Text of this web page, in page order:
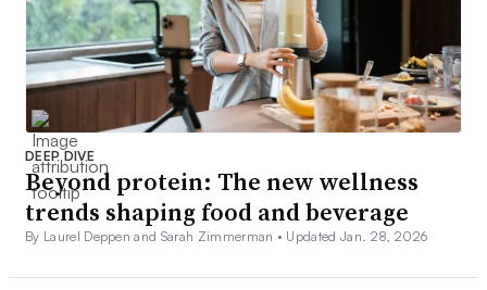
DEEP DIVE
Beyond protein: The new wellness
trends shaping food and beverage
By Laurel Deppen and Sarah Zimmerman • Updated Jan. 28, 2026